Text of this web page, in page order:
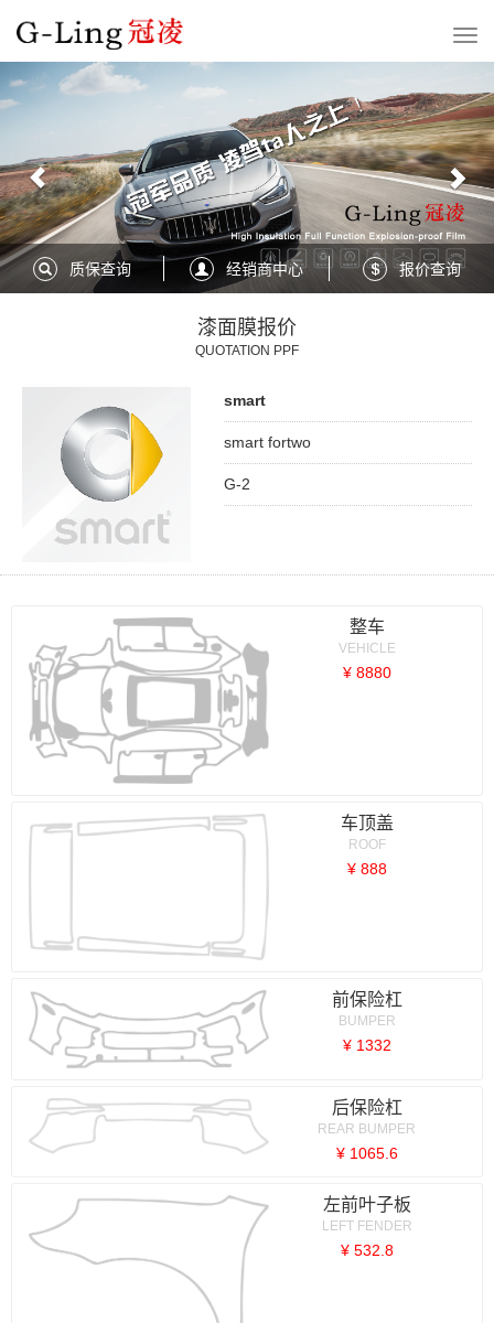
质保查询 经销商中心 报价查询
Previous
漆面膜报价
QUOTATION PPF
smart
smart fortwo
G-2
整车
VEHICLE
¥ 8880
车顶盖
ROOF
¥ 888
前保险杠
BUMPER
¥ 1332
后保险杠
REAR BUMPER
¥ 1065.6
左前叶子板
LEFT FENDER
¥ 532.8